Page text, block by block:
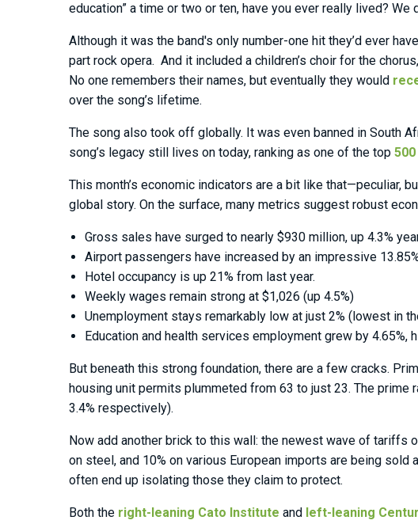
education” a time or two or ten, have you ever really lived? We
Although it was the band's only number-one hit they’d ever
part rock opera. And it included a children’s choir for the
No one remembers their names, but eventually they would
over the song’s lifetime.
The song also took off globally. It was even banned in South
song’s legacy still lives on today, ranking as one of the top
This month’s economic indicators are a bit like that—peculiar,
global story. On the surface, many metrics suggest robust
Gross sales have surged to nearly $930 million, up 4.3%
Airport passengers have increased by an impressive
Hotel occupancy is up 21% from last year.
Weekly wages remain strong at $1,026 (up 4.5%)
Unemployment stays remarkably low at just 2% (lowest in
Education and health services employment grew by
But beneath this strong foundation, there are a few cracks.
housing unit permits plummeted from 63 to just 23. The prime
3.4% respectively).
Now add another brick to this wall: the newest wave of tariffs
on steel, and 10% on various European imports are being
often end up isolating those they claim to protect.
Both the right-leaning Cato Institute and left-leaning